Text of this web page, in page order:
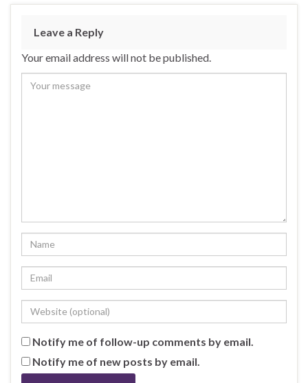
Leave a Reply
Your email address will not be published.
Notify me of follow-up comments by email.
Notify me of new posts by email.